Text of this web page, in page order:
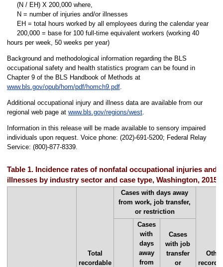
(N / EH) X 200,000 where,
N = number of injuries and/or illnesses
EH = total hours worked by all employees during the calendar year
200,000 = base for 100 full-time equivalent workers (working 40
hours per week, 50 weeks per year)
Background and methodological information regarding the BLS
occupational safety and health statistics program can be found in
Chapter 9 of the BLS Handbook of Methods at
www.bls.gov/opub/hom/pdf/homch9.pdf.
Additional occupational injury and illness data are available from our
regional web page at www.bls.gov/regions/west.
Information in this release will be made available to sensory impaired
individuals upon request. Voice phone: (202)-691-5200; Federal Relay
Service: (800)-877-8339.
Table 1. Incidence rates of nonfatal occupational injuries and
illnesses by industry sector and case type, Washington, 2015
Total
recordable
Cases with days away
from work, job transfer,
or restriction
Other
Cases
with
days
away
from
Cases
with job
transfer
or